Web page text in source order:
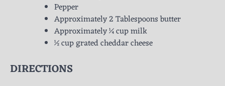
Pepper
Approximately 2 Tablespoons butter
Approximately ¼ cup milk
½ cup grated cheddar cheese
DIRECTIONS